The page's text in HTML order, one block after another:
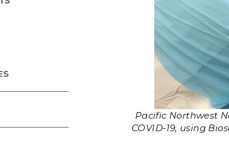
Pacific Northwest
COVID-19, using